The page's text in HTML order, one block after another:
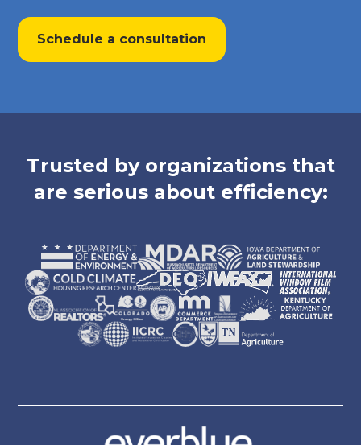
Schedule a consultation
Trusted by organizations that
are serious about efficiency: